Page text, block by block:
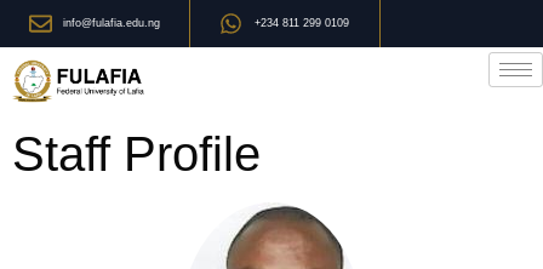
info@fulafia.edu.ng +234 811 299 0109
Staff Profile